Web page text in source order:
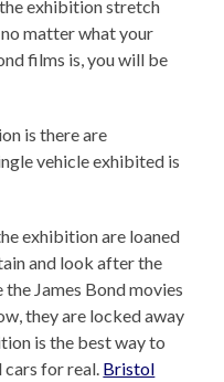
exhibition stretch
matter what your
films is, you will be
is there are
vehicle exhibited is
exhibition are loaned
and look after the
James Bond movies
they are locked away
is the best way to
for real. Bristol